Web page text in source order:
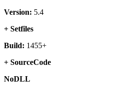
Version: 5.4
+ Setfiles
Build: 1455+
+ SourceCode
NoDLL